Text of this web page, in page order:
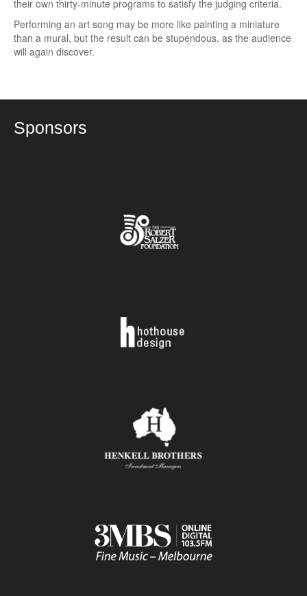
their own thirty-minute programs to satisfy the judging criteria.
Performing an art song may be more like painting a miniature
than a mural, but the result can be stupendous, as the audience
will again discover.
Sponsors